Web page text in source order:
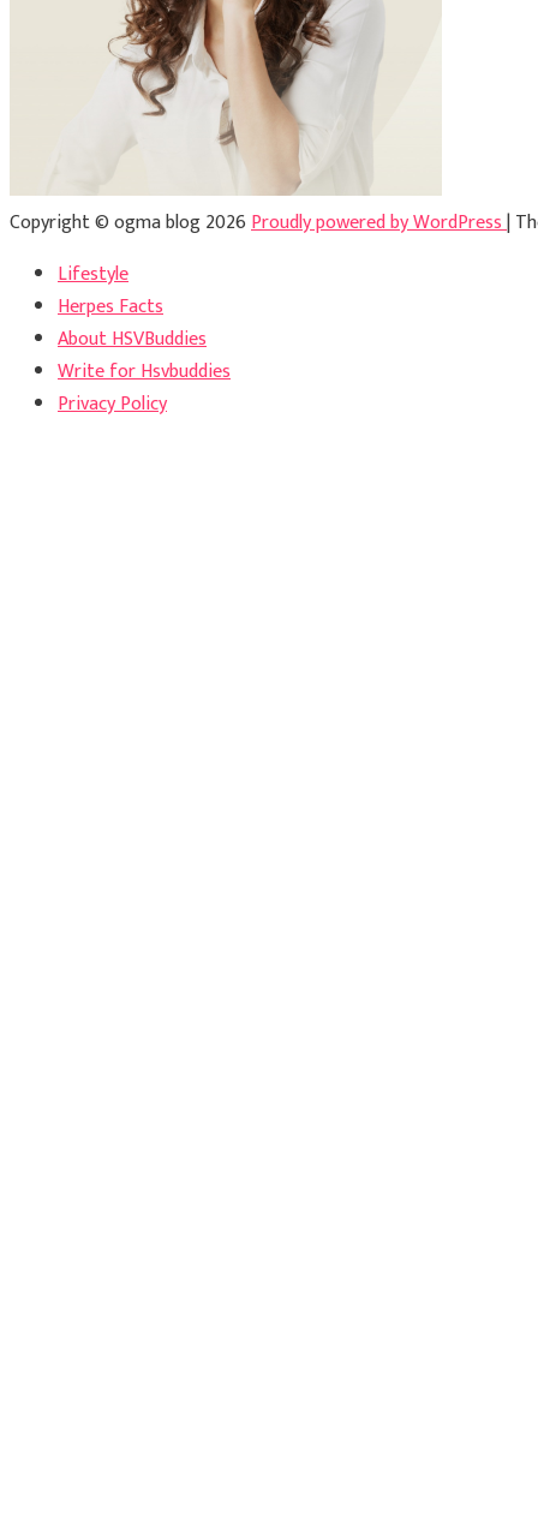
Copyright © ogma blog 2026Proudly powered by WordPress|
Lifestyle
Herpes Facts
About HSVBuddies
Write for Hsvbuddies
Privacy Policy